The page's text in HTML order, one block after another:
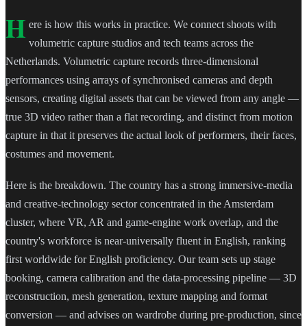
H ere is how this works in practice. We connect shoots with
volumetric capture studios and tech teams across the
Netherlands. Volumetric capture records three-dimensional
performances using arrays of synchronised cameras and depth
sensors, creating digital assets that can be viewed from any angle —
true 3D video rather than a flat recording, and distinct from motion
capture in that it preserves the actual look of performers, their faces,
costumes and movement.
Here is the breakdown. The country has a strong immersive-media
and creative-technology sector concentrated in the Amsterdam
cluster, where VR, AR and game-engine work overlap, and the
country's workforce is near-universally fluent in English, ranking
first worldwide for English proficiency. Our team sets up stage
booking, camera calibration and the data-processing pipeline — 3D
reconstruction, mesh generation, texture mapping and format
conversion — and advises on wardrobe during pre-production, since